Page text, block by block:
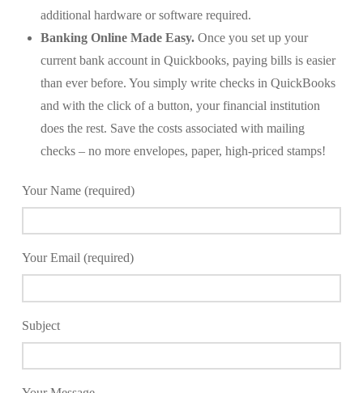
additional hardware or software required.
Banking Online Made Easy. Once you set up your
current bank account in Quickbooks, paying bills is easier
than ever before. You simply write checks in QuickBooks
and with the click of a button, your financial institution
does the rest. Save the costs associated with mailing
checks – no more envelopes, paper, high-priced stamps!
Your Name (required)
Your Email (required)
Subject